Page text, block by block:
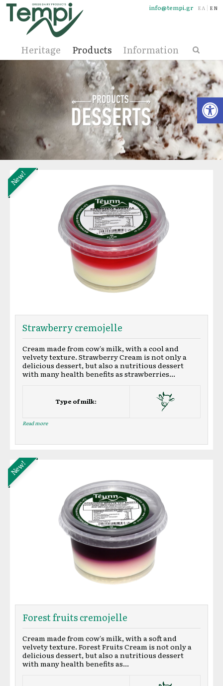
info@tempi.gr
Heritage Products Information
New!
Strawberry cremojelle
Cream made from cow's milk, with a cool and
velvety texture. Strawberry Cream is not only a
delicious dessert, but also a nutritious dessert
with many health benefits as strawberries...
Type of milk:
Read more
New!
Forest fruits cremojelle
Cream made from cow's milk, with a soft and
velvety texture. Forest Fruits Cream is not only a
delicious dessert, but also a nutritious dessert
with many health benefits as...